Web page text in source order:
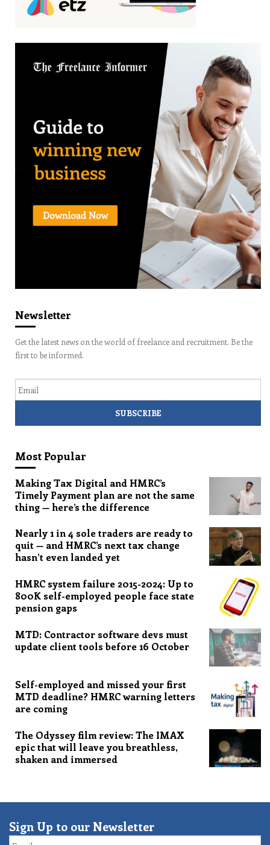
Newsletter
Get the latest news on the world of freelance and recruitment. Be the
first to be informed.
Most Popular
Making Tax Digital and HMRC’s
Timely Payment plan are not the same
thing — here’s the difference
Nearly 1 in 4 sole traders are ready to
quit — and HMRC’s next tax change
hasn’t even landed yet
HMRC system failure 2015-2024: Up to
800K self-employed people face state
pension gaps
MTD: Contractor software devs must
update client tools before 16 October
Self-employed and missed your first
MTD deadline? HMRC warning letters
are coming
The Odyssey film review: The IMAX
epic that will leave you breathless,
shaken and immersed
Sign Up to our Newsletter
Email